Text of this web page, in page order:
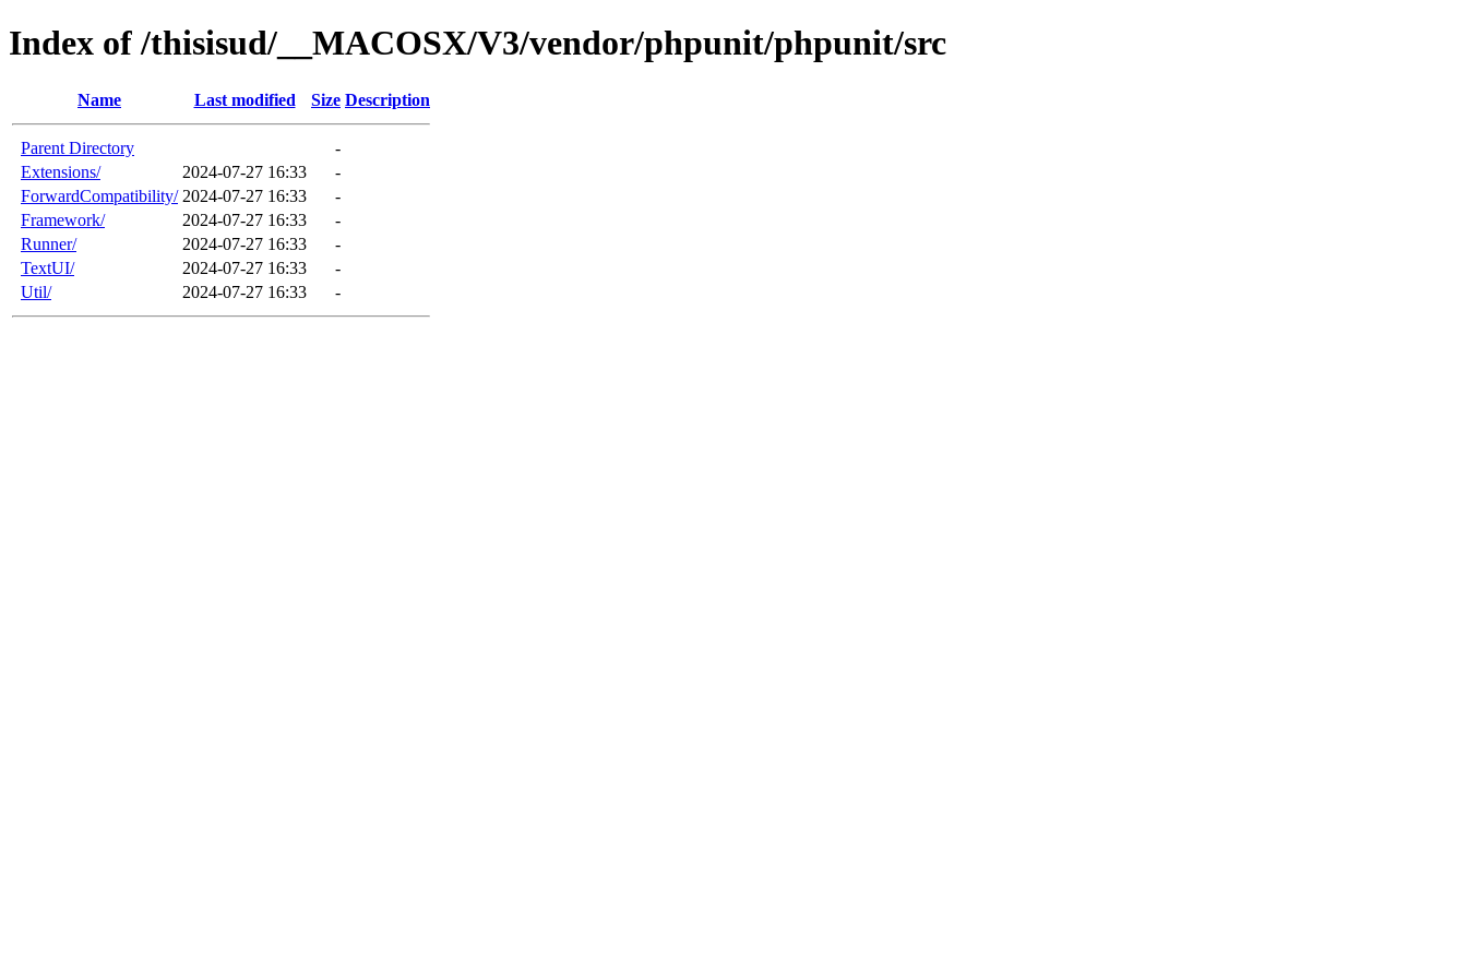
Index of /thisisud/__MACOSX/V3/vendor/phpunit/phpunit/src
Name Last modified Size Description
Parent Directory
-
Extensions/
2024-07-27 16:33
-
ForwardCompatibility/ 2024-07-27 16:33
-
Framework/
2024-07-27 16:33
-
Runner/
2024-07-27 16:33
-
TextUI/
2024-07-27 16:33
-
Util/
2024-07-27 16:33 -